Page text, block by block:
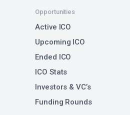
Opportunities
Active ICO
Upcoming ICO
Ended ICO
ICO Stats
Investors & VC’s
Funding Rounds